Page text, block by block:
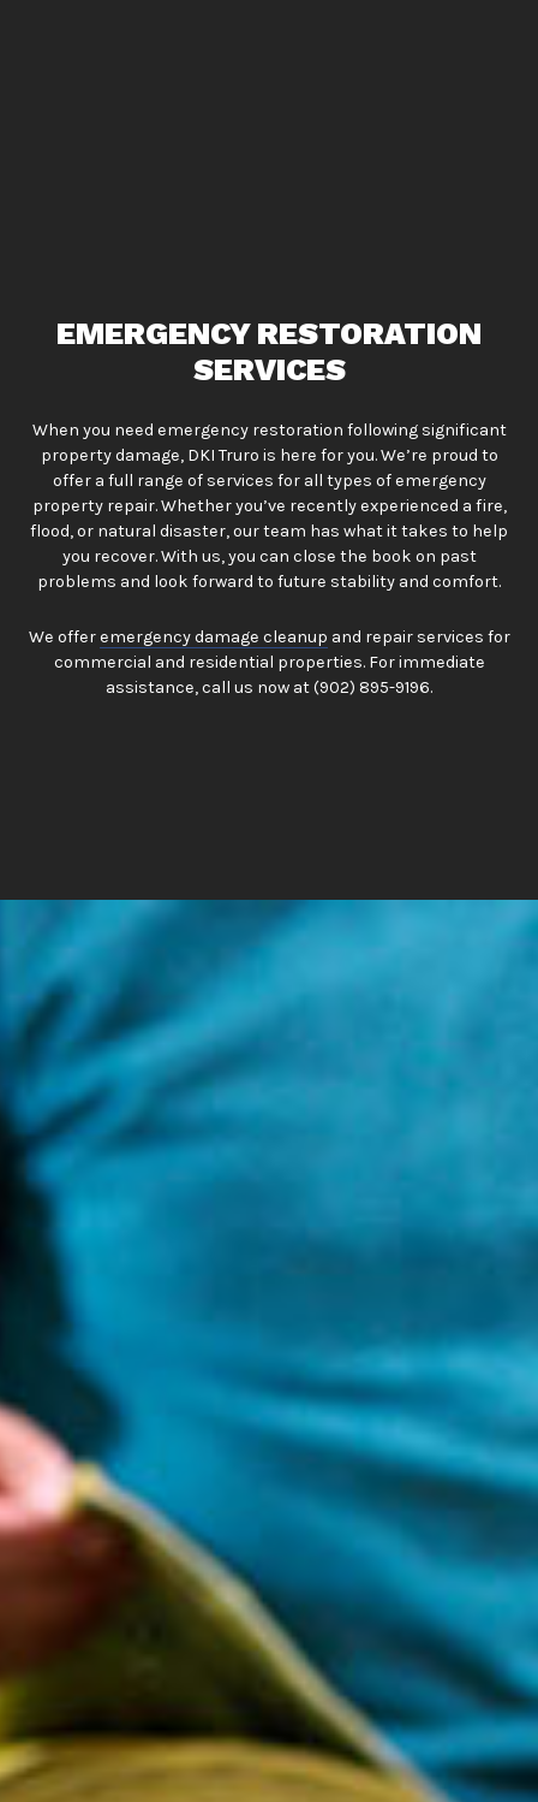
EMERGENCY RESTORATION
SERVICES
When you need emergency restoration following significant
property damage, DKI Truro is here for you. We’re proud to
offer a full range of services for all types of emergency
property repair. Whether you’ve recently experienced a fire,
flood, or natural disaster, our team has what it takes to help
you recover. With us, you can close the book on past
problems and look forward to future stability and comfort.
We offeremergency damage cleanup and repair services for
commercial and residential properties. For immediate
assistance, call us now at (902) 895-9196.